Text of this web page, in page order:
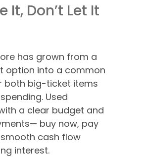
It, Don’t Let It
has grown from a
option into a common
both big-ticket items
Used
a clear budget and
buy now, pay
cash flow
interest.